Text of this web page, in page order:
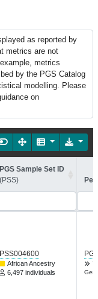
as reported by
metrics are not
metrics
by the PGS Catalog
modelling. Please
on
PGS Sample Set ID
(PSS)
PSS004600
African Ancestry
6,497 individuals